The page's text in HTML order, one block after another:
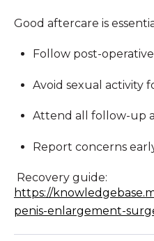
Good aftercare is
Follow post-
Avoid sexual activity
Attend all follow-up
Report concerns
Recovery guide:
https://
penis-enlargement-